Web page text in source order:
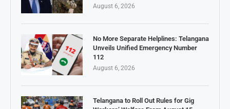
August 6, 2026
No More Separate Helplines: Telangana
Unveils Unified Emergency Number
112
August 6, 2026
Telangana to Roll Out Rules for Gig